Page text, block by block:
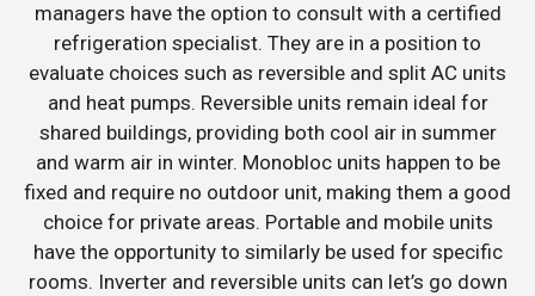
managers have the option to consult with a certified
refrigeration specialist. They are in a position to
evaluate choices such as reversible and split AC units
and heat pumps. Reversible units remain ideal for
shared buildings, providing both cool air in summer
and warm air in winter. Monobloc units happen to be
fixed and require no outdoor unit, making them a good
choice for private areas. Portable and mobile units
have the opportunity to similarly be used for specific
rooms. Inverter and reversible units can let’s go down